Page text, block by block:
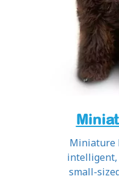
Miniature
intelligent,
small-